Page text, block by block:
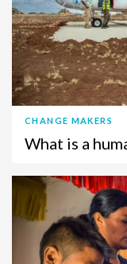
CHANGE MAKERS
What is a